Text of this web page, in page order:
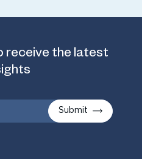
receive the latest
Submit